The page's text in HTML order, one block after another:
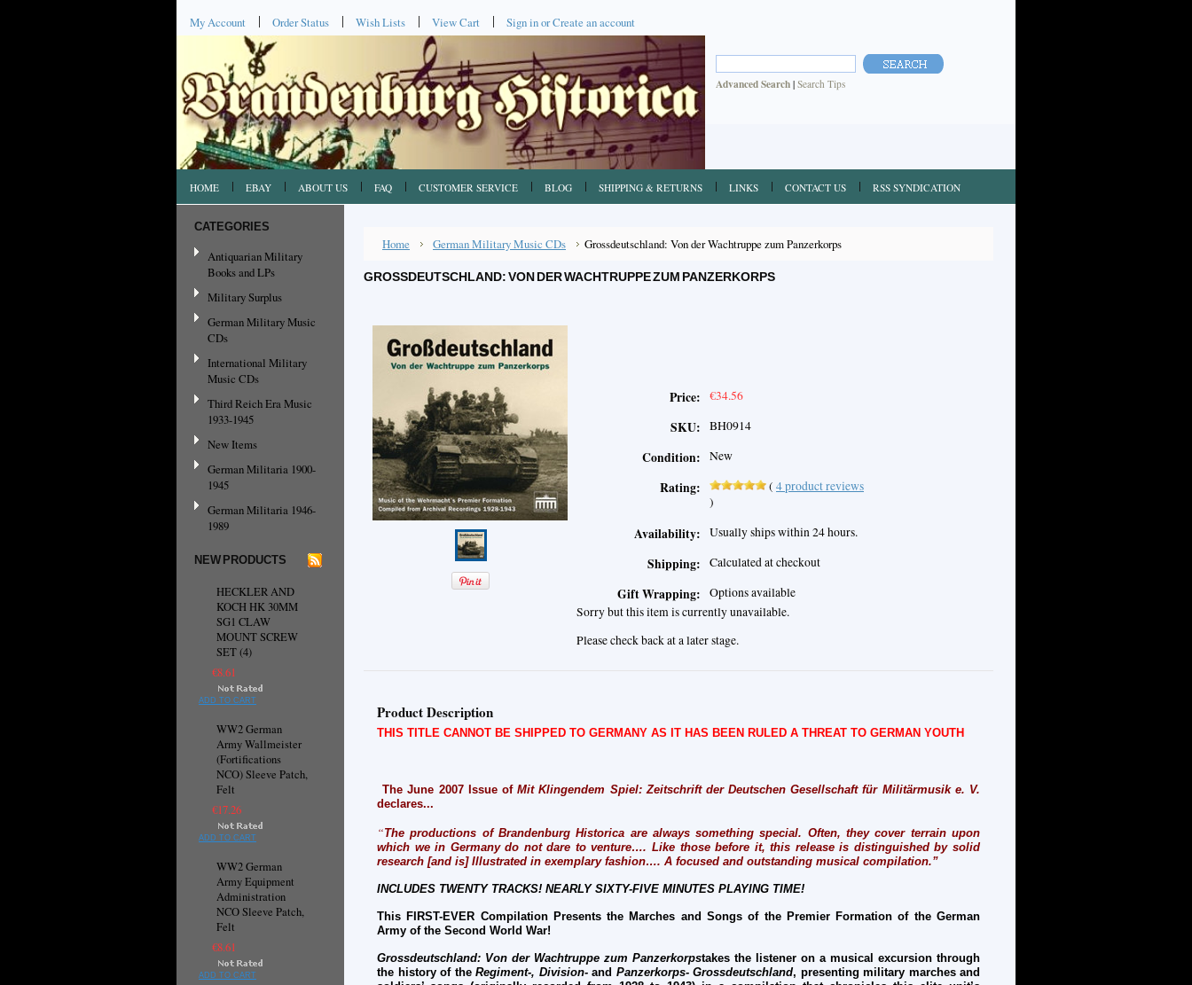
My Account Order Status Wish Lists View Cart Sign inorCreate an account
Advanced Search | Search Tips
HOME EBAY ABOUT US FAQ CUSTOMER SERVICE BLOG SHIPPING & RETURNS LINKS CONTACT US RSS SYNDICATION
CATEGORIES
Antiquarian Military
Books and LPs
Military Surplus
German Military Music
CDs
International Military
Music CDs
Third Reich Era Music
1933-1945
New Items
German Militaria 1900-
1945
German Militaria 1946-
1989
NEW PRODUCTS
HECKLER AND
KOCH HK 30MM
SG1 CLAW
MOUNT SCREW
SET (4)
€8.61
ADD TO CART
WW2 German
Army Wallmeister
(Fortifications
NCO) Sleeve Patch,
Felt
€17.26
ADD TO CART
WW2 German
Army Equipment
Administration
NCO Sleeve Patch,
Felt
€8.61
ADD TO CART
Home German Military Music CDs Grossdeutschland: Von der Wachtruppe zum Panzerkorps
GROSSDEUTSCHLAND: VON DER WACHTRUPPE ZUM PANZERKORPS
Price: €34.56
SKU: BH0914
Condition: New
Rating: ( 4product reviews
)
Availability: Usually ships within 24 hours.
Shipping: Calculated at checkout
Gift Wrapping:
Options available
Sorry but this item is currently unavailable.
Please check back at a later stage.
Product Description
THIS TITLE CANNOT BE SHIPPED TO GERMANY AS IT HAS BEEN RULED A THREAT TO GERMAN YOUTH
The June 2007 Issue ofMit Klingendem Spiel: Zeitschrift der Deutschen Gesellschaft für Militärmusik e. V.
declares...
“The productions of Brandenburg Historica are always something special. Often, they cover terrain upon
which we in Germany do not dare to venture…. Like those before it, this release is distinguished by solid
research [and is] Illustrated in exemplary fashion…. A focused and outstanding musical compilation.”
INCLUDES TWENTY TRACKS! NEARLY SIXTY-FIVE MINUTES PLAYING TIME!
This FIRST-EVER Compilation Presents the Marches and Songs of the Premier Formation of the German
Army of the Second World War!
Grossdeutschland: Von der Wachtruppe zum Panzerkorpstakes the listener on a musical excursion through
the history of the Regiment-, Division-and Panzerkorps- Grossdeutschland, presenting military marches and